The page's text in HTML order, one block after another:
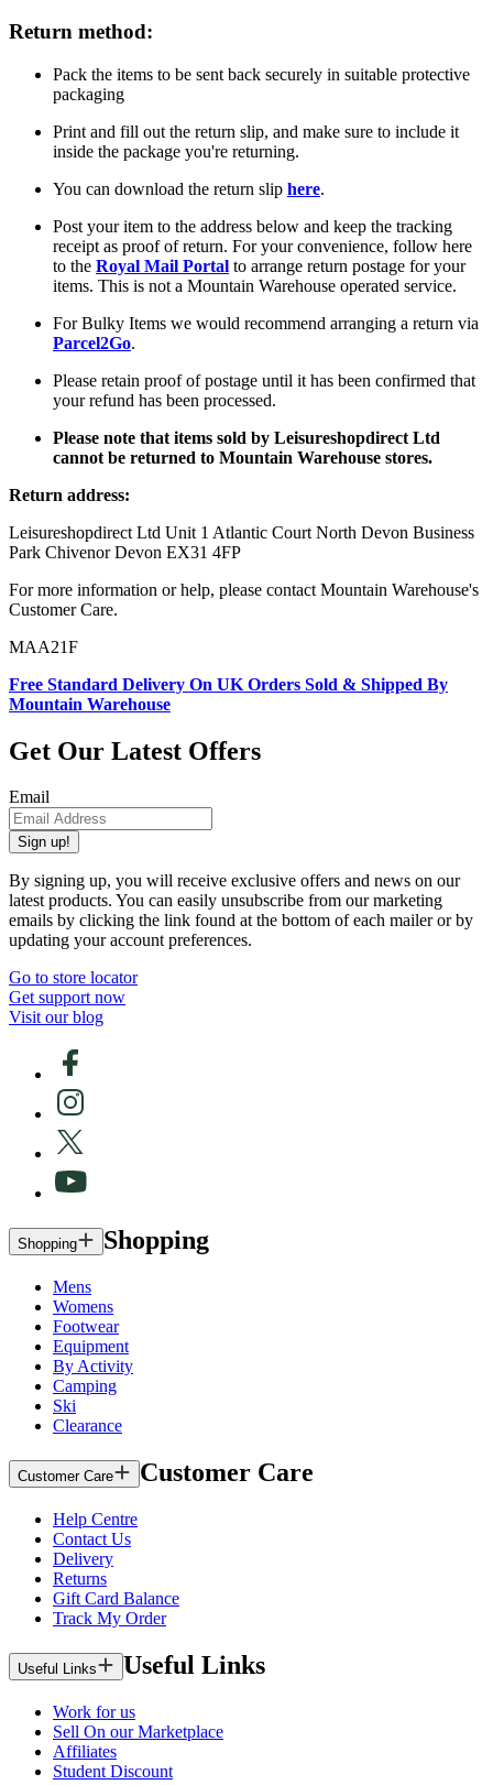
Return method:
Pack the items to be sent back securely in suitable protective
packaging
Print and fill out the return slip, and make sure to include it
inside the package you're returning.
You can download the return slip here.
Post your item to the address below and keep the tracking
receipt as proof of return. For your convenience, follow here
to the Royal Mail Portal to arrange return postage for your
items. This is not a Mountain Warehouse operated service.
For Bulky Items we would recommend arranging a return via
Parcel2Go.
Please retain proof of postage until it has been confirmed that
your refund has been processed.
Please note that items sold by Leisureshopdirect Ltd
cannot be returned to Mountain Warehouse stores.
Return address:
Leisureshopdirect Ltd Unit 1 Atlantic Court North Devon Business
Park Chivenor Devon EX31 4FP
For more information or help, please contact Mountain Warehouse's
Customer Care.
MAA21F
Free Standard Delivery On UK Orders Sold & Shipped By
Mountain Warehouse
Get Our Latest Offers
Email
Sign up!
By signing up, you will receive exclusive offers and news on our
latest products. You can easily unsubscribe from our marketing
emails by clicking the link found at the bottom of each mailer or by
updating your account preferences.
Go to store locator
Get support now
Visit our blog
Shopping Shopping
Mens
Womens
Footwear
Equipment
By Activity
Camping
Ski
Clearance
Customer Care Customer Care
Help Centre
Contact Us
Delivery
Returns
Gift Card Balance
Track My Order
Useful Links Useful Links
Work for us
Sell On our Marketplace
Affiliates
Student Discount